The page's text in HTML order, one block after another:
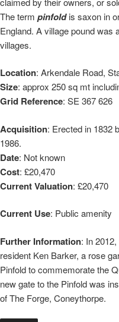
The term pinfold is saxon in
England. A village pound was
villages.
Location: Arkendale Road,
Size: approx 250 sq mt
Grid Reference: SE 367 626
Acquisition: Erected in 1832
1986.
Date: Not known
Cost: £20,470
Current Valuation: £20,470
Current Use: Public amenity
Further Information: In
resident Ken Barker, a rose
Pinfold to commemorate the
new gate to the Pinfold was
of The Forge, Coneythorpe.